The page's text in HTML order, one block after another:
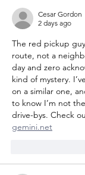
Cesar Gordon
2 days ago
The red pickup
route, not a
day and zero
kind of mystery.
on a similar one,
to know I’m not
drive-bys. Check
gemini.net